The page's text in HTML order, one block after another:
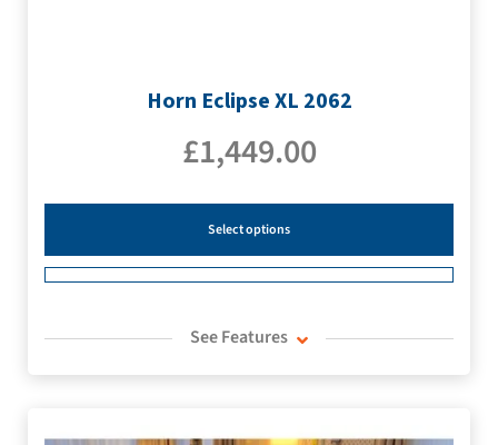
Horn Eclipse XL 2062
£1,449.00
Select options
See Features